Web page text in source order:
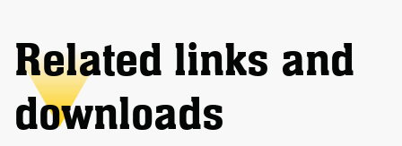
Related links and
downloads